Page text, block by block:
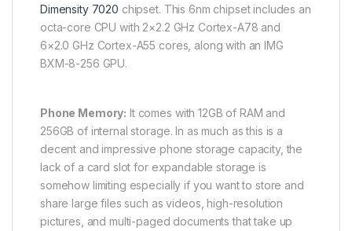
Dimensity 7020 chipset. This 6nm chipset includes an
octa-core CPU with 2×2.2 GHz Cortex-A78 and
6×2.0 GHz Cortex-A55 cores, along with an IMG
BXM-8-256 GPU.
Phone Memory: It comes with 12GB of RAM and
256GB of internal storage. In as much as this is a
decent and impressive phone storage capacity, the
lack of a card slot for expandable storage is
somehow limiting especially if you want to store and
share large files such as videos, high-resolution
pictures, and multi-paged documents that take up